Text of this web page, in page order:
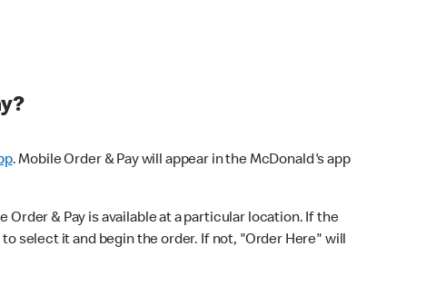
. Mobile Order & Pay will appear in the McDonald's app
& Pay is available at a particular location. If the
select it and begin the order. If not, "Order Here" will